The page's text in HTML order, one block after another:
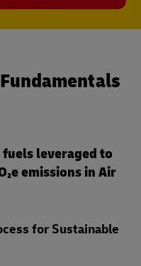
leveraged to
emissions in Air
for Sustainable